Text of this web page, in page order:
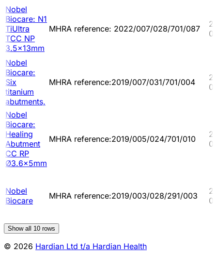
Nobel
Biocare: N1
TiUltra
TCC NP
3.5x13mm
MHRA reference: 2022/007/028/701/087
Nobel
Biocare:
Six
titanium
abutments,
MHRA reference:2019/007/031/701/004
Nobel
Biocare:
Healing
Abutment
CC RP
Ø3.6x5mm
MHRA reference:2019/005/024/701/010
Nobel
Biocare
MHRA reference:2019/003/028/291/003
Show all 10 rows
© 2026 Hardian Ltd t/a Hardian Health